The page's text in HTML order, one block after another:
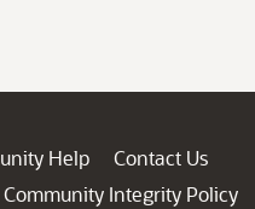
Help
Contact Us
Community Integrity Policy